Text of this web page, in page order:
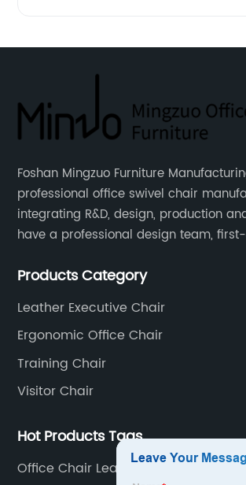
Foshan Mingzuo Furniture
professional office swivel chair
integrating R&D, design, production
have a professional design team,
Leather office chairs and mesh office
Products Category
Leather Executive Chair
Ergonomic Office Chair
Training Chair
Visitor Chair
Hot Products Tags
Office Chair Leather